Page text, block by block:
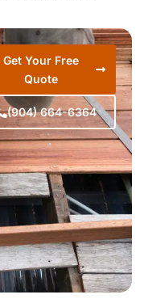
Get Your Free
Quote
(904) 664-6364